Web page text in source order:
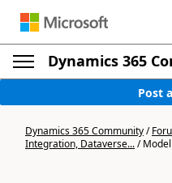
Dynamics 365
Post
Dynamics 365 Community/
Integration, Dataverse.../